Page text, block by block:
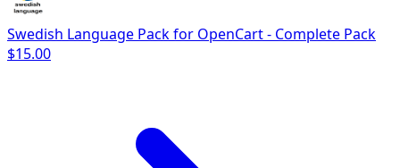
Swedish Language Pack for OpenCart - Complete Pack
$15.00